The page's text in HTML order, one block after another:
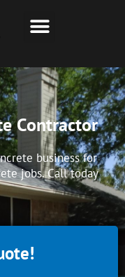
Menu
Contractor
business for
jobs. Call today